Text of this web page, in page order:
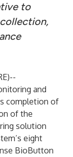
to
)--
and
completion of
of the
solution
eight
BioButton